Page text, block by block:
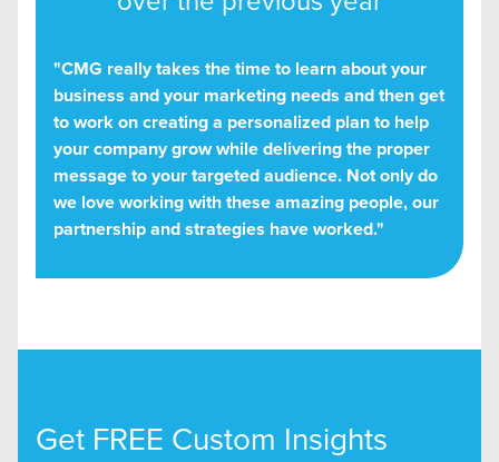
"CMG really takes the time to learn about your
business and your marketing needs and then get
to work on creating a personalized plan to help
your company grow while delivering the proper
message to your targeted audience. Not only do
we love working with these amazing people, our
partnership and strategies have worked."
Get FREE Custom Insights